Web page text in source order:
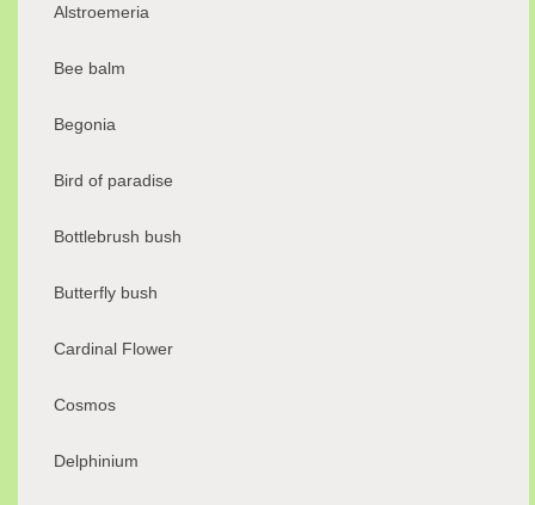
Alstroemeria
Bee balm
Begonia
Bird of paradise
Bottlebrush bush
Butterfly bush
Cardinal Flower
Cosmos
Delphinium